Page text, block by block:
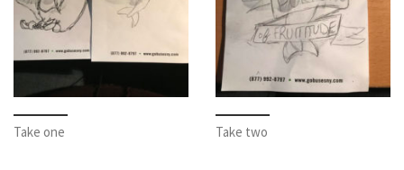
Take one Take two